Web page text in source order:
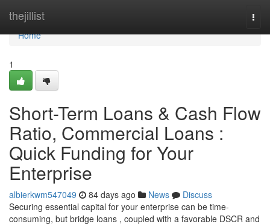
thejillist
Home
Home
1
Short-Term Loans & Cash Flow
Ratio, Commercial Loans :
Quick Funding for Your
Enterprise
albierkwm547049 84 days ago News
Discuss
Securing essential capital for your enterprise can be time-
consuming, but bridge loans , coupled with a favorable DSCR and